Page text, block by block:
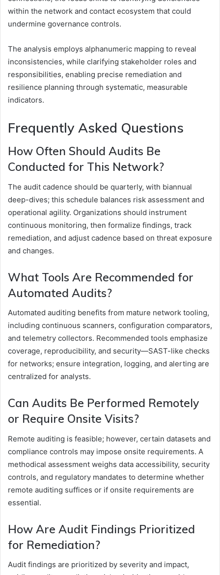
within the network and contact ecosystem that could
undermine governance controls.
The analysis employs alphanumeric mapping to reveal
inconsistencies, while clarifying stakeholder roles and
responsibilities, enabling precise remediation and
resilience planning through systematic, measurable
indicators.
Frequently Asked Questions
How Often Should Audits Be
Conducted for This Network?
The audit cadence should be quarterly, with biannual
deep-dives; this schedule balances risk assessment and
operational agility. Organizations should instrument
continuous monitoring, then formalize findings, track
remediation, and adjust cadence based on threat exposure
and changes.
What Tools Are Recommended for
Automated Audits?
Automated auditing benefits from mature network tooling,
including continuous scanners, configuration comparators,
and telemetry collectors. Recommended tools emphasize
coverage, reproducibility, and security—SAST-like checks
for networks; ensure integration, logging, and alerting are
centralized for analysts.
Can Audits Be Performed Remotely
or Require Onsite Visits?
Remote auditing is feasible; however, certain datasets and
compliance controls may impose onsite requirements. A
methodical assessment weighs data accessibility, security
controls, and regulatory mandates to determine whether
remote auditing suffices or if onsite requirements are
essential.
How Are Audit Findings Prioritized
for Remediation?
Audit findings are prioritized by severity and impact,